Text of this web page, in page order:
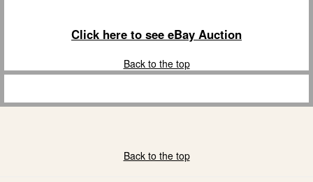
Click here to see eBay Auction
Back to the top
Back to the top